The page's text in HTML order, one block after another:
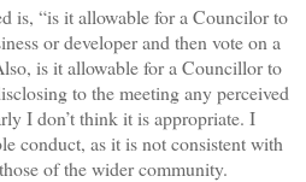
is, “is it allowable for a Councilor to
or developer and then vote on a
is it allowable for a Councillor to
to the meeting any perceived
I don’t think it is appropriate. I
conduct, as it is not consistent with
of the wider community.